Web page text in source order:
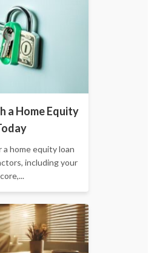
a Home Equity
home equity loan
including your